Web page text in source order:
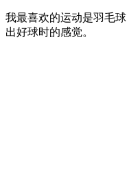
我最喜欢的运动是羽毛
出好球时的感觉。